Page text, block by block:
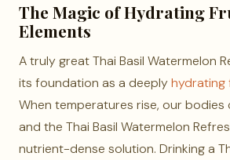
The Magic of Hydrating
Elements
A truly great Thai Basil Watermelon
its foundation as a deeplyhydrating
When temperatures rise, our bodies
and the Thai Basil Watermelon
nutrient-dense solution. Drinking a